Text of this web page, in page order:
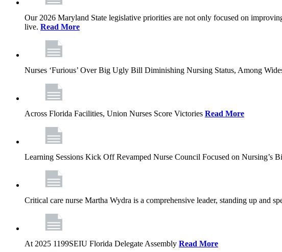
Our 2026 Maryland State legislative priorities are not only focused on
live. Read More
Nurses ‘Furious’ Over Big Ugly Bill Diminishing Nursing Status, Among
Across Florida Facilities, Union Nurses Score Victories Read More
Learning Sessions Kick Off Revamped Nurse Council Focused on Nursing’s
Critical care nurse Martha Wydra is a comprehensive leader, standing up and
At 2025 1199SEIU Florida Delegate Assembly Read More